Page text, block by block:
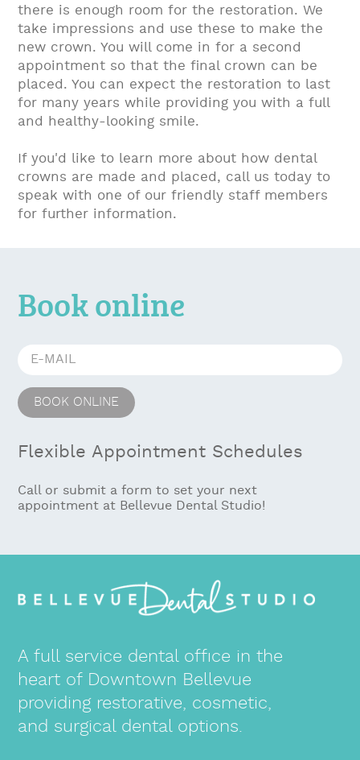
there is enough room for the restoration. We
take impressions and use these to make the
new crown. You will come in for a second
appointment so that the final crown can be
placed. You can expect the restoration to last
for many years while providing you with a full
and healthy-looking smile.
If you'd like to learn more about how dental
crowns are made and placed, call us today to
speak with one of our friendly staff members
for further information.
Book online
Flexible Appointment Schedules
Call or submit a form to set your next
appointment at Bellevue Dental Studio!
A full service dental office in the
heart of Downtown Bellevue
providing restorative, cosmetic,
and surgical dental options.